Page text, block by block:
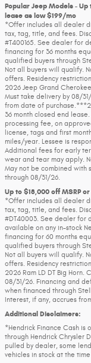
Popular Jeep Models - Up
lease as low $199/mo
*Offer includes all dealer
tax, tag, title, and fees.
#T400165. See dealer for
financing for 36 months
qualified buyers through
Not all buyers will qualify.
offers. Residency
2026 Jeep Grand
Must take delivery by 08/
from date of
36 month closed end
processing fee, on
license, tags and first
miles/year. Lessee is
Additional fees for early
wear and tear may apply.
May not be combined with
through 08/31/26.
Up to $18,000 off MSRP
*Offer includes all dealer
tax, tag, title, and fees.
#DT40003. See dealer for
available on any in-stock
financing for 60 months
qualified buyers through
Not all buyers will qualify.
offers. Residency
2026 Ram LD DT Big
08/31/26. Financing and
when financed through
Interest, if any, accrues
Additional Disclaimers:
*Hendrick Finance Cash
through Hendrick Chrysler
pulled by dealer, some
vehicles in stock at the